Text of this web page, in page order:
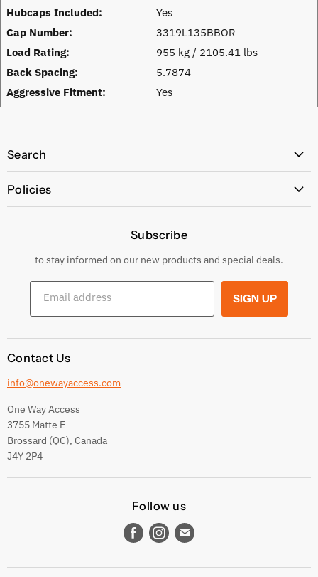
Hubcaps Included:
Yes
Cap Number:
3319L135BBOR
Load Rating:
955 kg / 2105.41 lbs
Back Spacing:
5.7874
Aggressive Fitment:
Yes
Search
Policies
Returns & Exchanges
Shipping Conditions
Terms and conditions
Subscribe
to stay informed on our new products and special deals.
Email address SIGN UP
Contact Us
info@onewayaccess.com
One Way Access
3755 Matte E
Brossard (QC), Canada
J4Y 2P4
Follow us
Find
on
Find
on
Find
on